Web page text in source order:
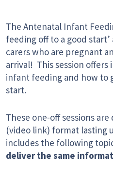
The Antenatal Infant
feeding off to a good
carers who are pregnant
arrival! This session
infant feeding and how to
start.
These one-off sessions
(video link) format lasting
includes the following
deliver the same